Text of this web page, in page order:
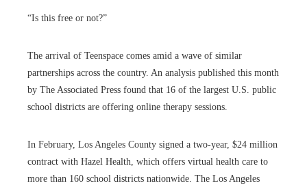
“Is this free or not?”
The arrival of Teenspace comes amid a wave of similar
partnerships across the country. An analysis published this month
by The Associated Press found that 16 of the largest U.S. public
school districts are offering online therapy sessions.
In February, Los Angeles County signed a two-year, $24 million
contract with Hazel Health, which offers virtual health care to
more than 160 school districts nationwide. The Los Angeles